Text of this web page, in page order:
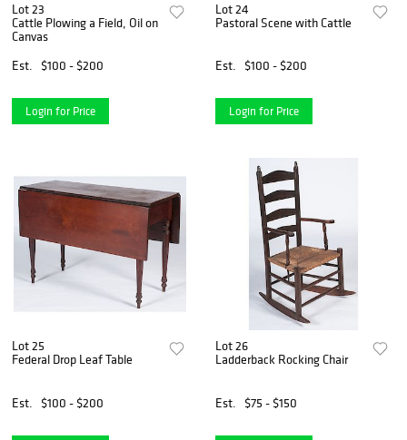
Lot 23
Cattle Plowing a Field, Oil on
Canvas
Est.
$100 - $200
Login for Price
Lot 24
Pastoral Scene with Cattle
Est. $100 - $200
Login for Price
Lot 25
Federal Drop Leaf Table
Est. $100 - $200
Lot 26
Ladderback Rocking Chair
Est. $75 - $150